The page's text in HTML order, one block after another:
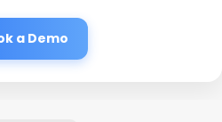
a Demo